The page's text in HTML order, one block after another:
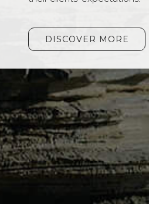
DISCOVER MORE